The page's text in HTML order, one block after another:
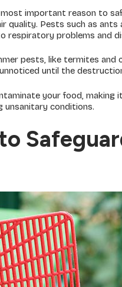
most important reason to
quality. Pests such as
respiratory problems and
pests, like termites and
until the
your food, making
unsanitary conditions.